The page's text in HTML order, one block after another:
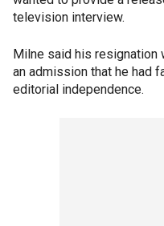
television interview.
Milne said his resignation
an admission that he had
editorial independence.